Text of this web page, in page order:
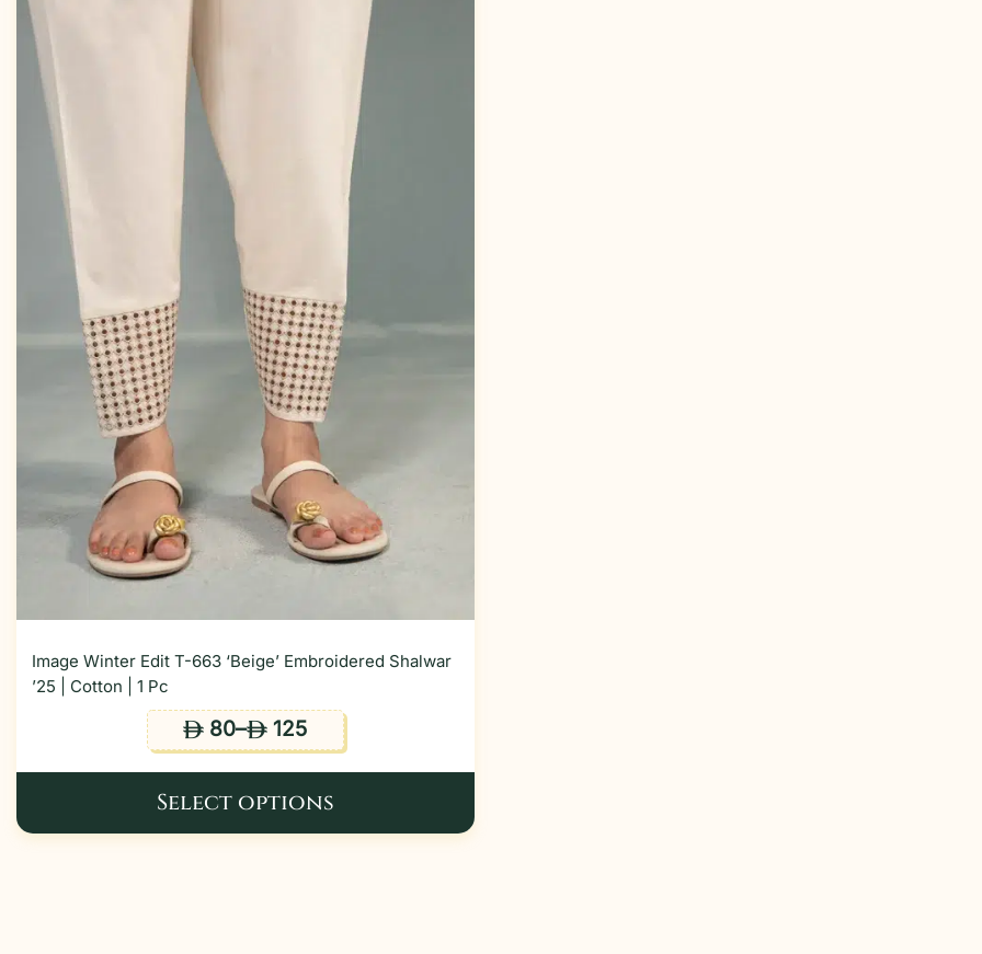
Image Winter Edit T-663 ‘Beige’ Embroidered Shalwar
’25 | Cotton | 1 Pc
ê 80–ê 125
Select options